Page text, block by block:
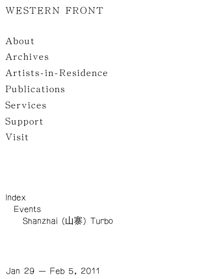
WESTERN FRONT
About
Archives
Artists-in-Residence
Publications
Services
Support
Visit
Index
Events
Shanzhai (山寨) Turbo
Jan 29 — Feb 5, 2011